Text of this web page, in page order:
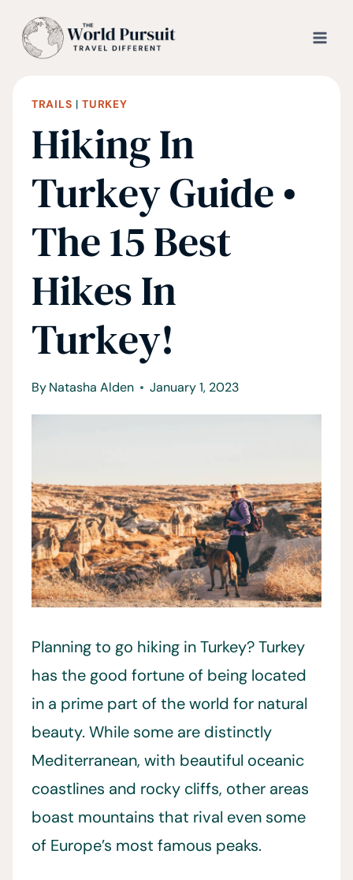
TRAILS |TURKEY
Hiking In
Turkey Guide •
The 15 Best
Hikes In
Turkey!
ByNatasha Alden January 1, 2023
Planning to go hiking in Turkey? Turkey
has the good fortune of being located
in a prime part of the world for natural
beauty. While some are distinctly
Mediterranean, with beautiful oceanic
coastlines and rocky cliffs, other areas
boast mountains that rival even some
of Europe’s most famous peaks.